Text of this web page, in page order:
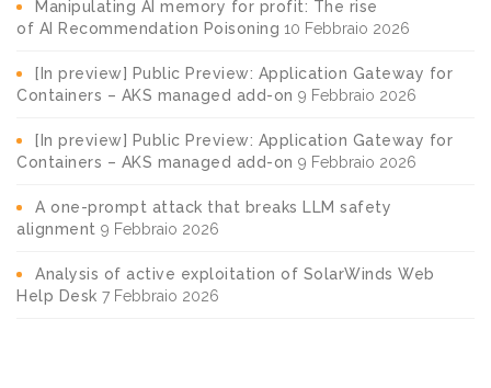
Manipulating AI memory for profit: The rise
of AI Recommendation Poisoning 10 Febbraio 2026
[In preview] Public Preview: Application Gateway for
Containers – AKS managed add-on 9 Febbraio 2026
[In preview] Public Preview: Application Gateway for
Containers – AKS managed add-on 9 Febbraio 2026
A one-prompt attack that breaks LLM safety
alignment 9 Febbraio 2026
Analysis of active exploitation of SolarWinds Web
Help Desk 7 Febbraio 2026